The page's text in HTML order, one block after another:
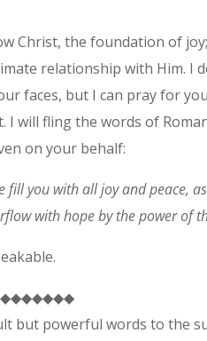
Christ, the foundation of
relationship with Him. I
faces, but I can pray for
will fling the words of
on your behalf:
fill you with all joy and peace,
with hope by the power of
but powerful words to the